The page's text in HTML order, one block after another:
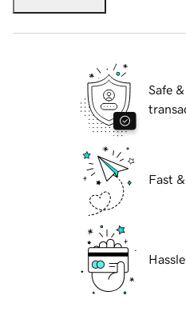
Safe
Fast